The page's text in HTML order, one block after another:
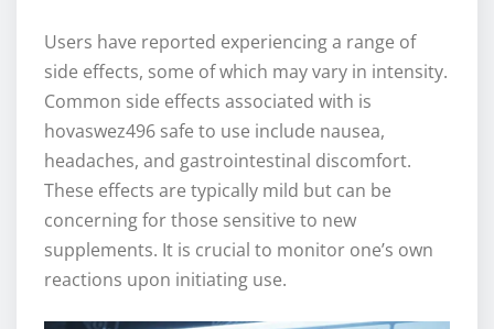
Users have reported experiencing a range of
side effects, some of which may vary in intensity.
Common side effects associated with is
hovaswez496 safe to use include nausea,
headaches, and gastrointestinal discomfort.
These effects are typically mild but can be
concerning for those sensitive to new
supplements. It is crucial to monitor one’s own
reactions upon initiating use.